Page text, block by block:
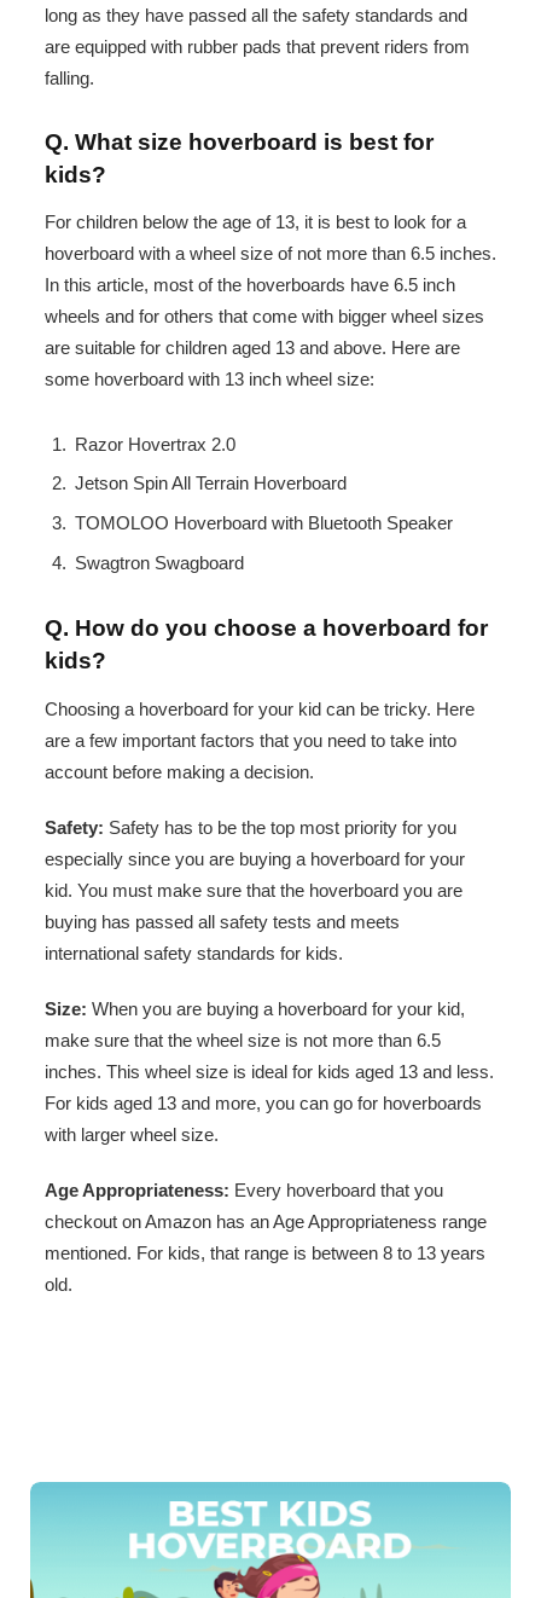
long as they have passed all the safety standards and
are equipped with rubber pads that prevent riders from
falling.
Q. What size hoverboard is best for
kids?
For children below the age of 13, it is best to look for a
hoverboard with a wheel size of not more than 6.5 inches.
In this article, most of the hoverboards have 6.5 inch
wheels and for others that come with bigger wheel sizes
are suitable for children aged 13 and above. Here are
some hoverboard with 13 inch wheel size:
Razor Hovertrax 2.0
Jetson Spin All Terrain Hoverboard
TOMOLOO Hoverboard with Bluetooth Speaker
Swagtron Swagboard
Q. How do you choose a hoverboard for
kids?
Choosing a hoverboard for your kid can be tricky. Here
are a few important factors that you need to take into
account before making a decision.
Safety: Safety has to be the top most priority for you
especially since you are buying a hoverboard for your
kid. You must make sure that the hoverboard you are
buying has passed all safety tests and meets
international safety standards for kids.
Size: When you are buying a hoverboard for your kid,
make sure that the wheel size is not more than 6.5
inches. This wheel size is ideal for kids aged 13 and less.
For kids aged 13 and more, you can go for hoverboards
with larger wheel size.
Age Appropriateness: Every hoverboard that you
checkout on Amazon has an Age Appropriateness range
mentioned. For kids, that range is between 8 to 13 years
old.